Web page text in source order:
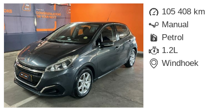
105 408 km
Manual
Petrol
1.2L
Windhoek